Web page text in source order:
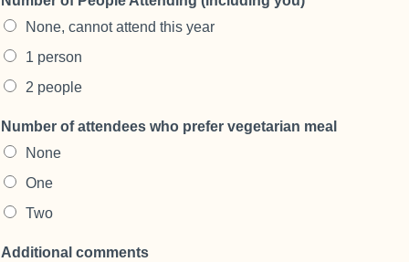
None, cannot attend this year
1 person
2 people
Number of attendees who prefer vegetarian meal
None
One
Two
Additional comments